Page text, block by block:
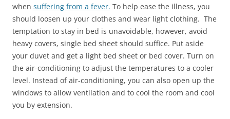
when suffering from a fever. To help ease the illness, you
should loosen up your clothes and wear light clothing. The
temptation to stay in bed is unavoidable, however, avoid
heavy covers, single bed sheet should suffice. Put aside
your duvet and get a light bed sheet or bed cover. Turn on
the air-conditioning to adjust the temperatures to a cooler
level. Instead of air-conditioning, you can also open up the
windows to allow ventilation and to cool the room and cool
you by extension.